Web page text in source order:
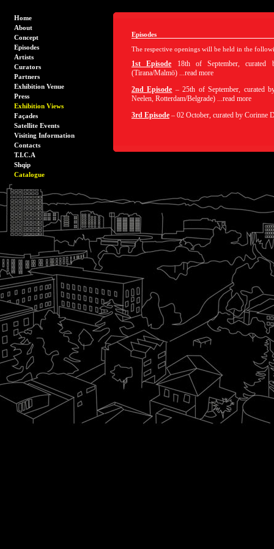
Home
About
Concept
Episodes
Artists
Curators
Partners
Exhibition Venue
Press
Exhibition Views
Façades
Satellite Events
Visiting Information
Contacts
T.I.C.A
Shqip
Catalogue
Episodes
The respective openings will be held in the
1st Episode
18th of September,
(Tirana/Malmö) ...read more
2nd Episode – 25th of September, curated
Neelen, Rotterdam/Belgrade) ...read more
3rd Episode – 02 October, curated by Corinne